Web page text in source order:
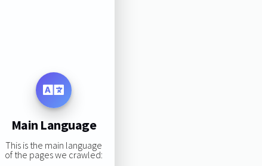
Main Language
This is the main language
of the pages we crawled: